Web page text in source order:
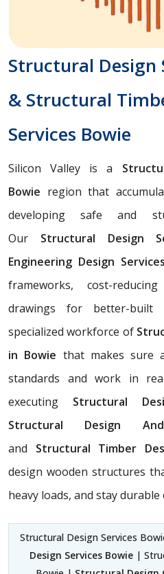
Structural Design
& Structural
Services Bowie
Silicon Valley is a
Bowie region that
developing safe and
Our Structural Design
Engineering Design
frameworks, cost-
drawings for better-built
specialized workforce of
in Bowie that makes sure
standards and work in
executing Structural
Structural Design
and Structural Timber
design wooden structures
heavy loads, and stay durable
Structural Design Services
Design Services Bowie |